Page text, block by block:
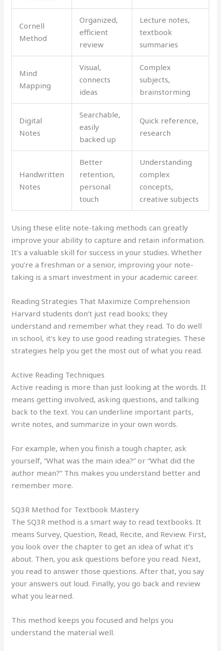
Cornell
Method
Organized,
efficient
review
Lecture notes,
textbook
summaries
Mind
Mapping
Visual,
connects
ideas
Complex
subjects,
brainstorming
Digital
Notes
Searchable,
easily
backed up
Quick reference,
research
Handwritten
Notes
Better
retention,
personal
touch
Understanding
complex
concepts,
creative subjects
Using these elite note-taking methods can greatly
improve your ability to capture and retain information.
It’s a valuable skill for success in your studies. Whether
you’re a freshman or a senior, improving your note-
taking is a smart investment in your academic career.
Reading Strategies That Maximize Comprehension
Harvard students don’t just read books; they
understand and remember what they read. To do well
in school, it’s key to use good reading strategies. These
strategies help you get the most out of what you read.
Active Reading Techniques
Active reading is more than just looking at the words. It
means getting involved, asking questions, and talking
back to the text. You can underline important parts,
write notes, and summarize in your own words.
For example, when you finish a tough chapter, ask
yourself, “What was the main idea?” or “What did the
author mean?” This makes you understand better and
remember more.
SQ3R Method for Textbook Mastery
The SQ3R method is a smart way to read textbooks. It
means Survey, Question, Read, Recite, and Review. First,
you look over the chapter to get an idea of what it’s
about. Then, you ask questions before you read. Next,
you read to answer those questions. After that, you say
your answers out loud. Finally, you go back and review
what you learned.
This method keeps you focused and helps you
understand the material well.